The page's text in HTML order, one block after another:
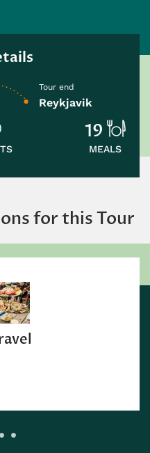
Tour end
Reykjavik
19
MEALS
for this Tour